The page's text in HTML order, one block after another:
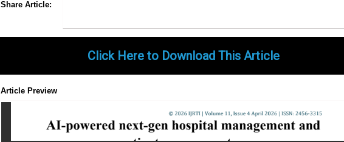
Share Article:
Click Here to Download This Article
Article Preview